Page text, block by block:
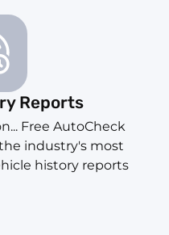
Reports
Free AutoCheck
industry's most
history reports